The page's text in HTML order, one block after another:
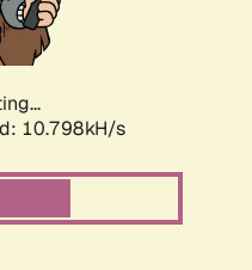
10.798kH/s